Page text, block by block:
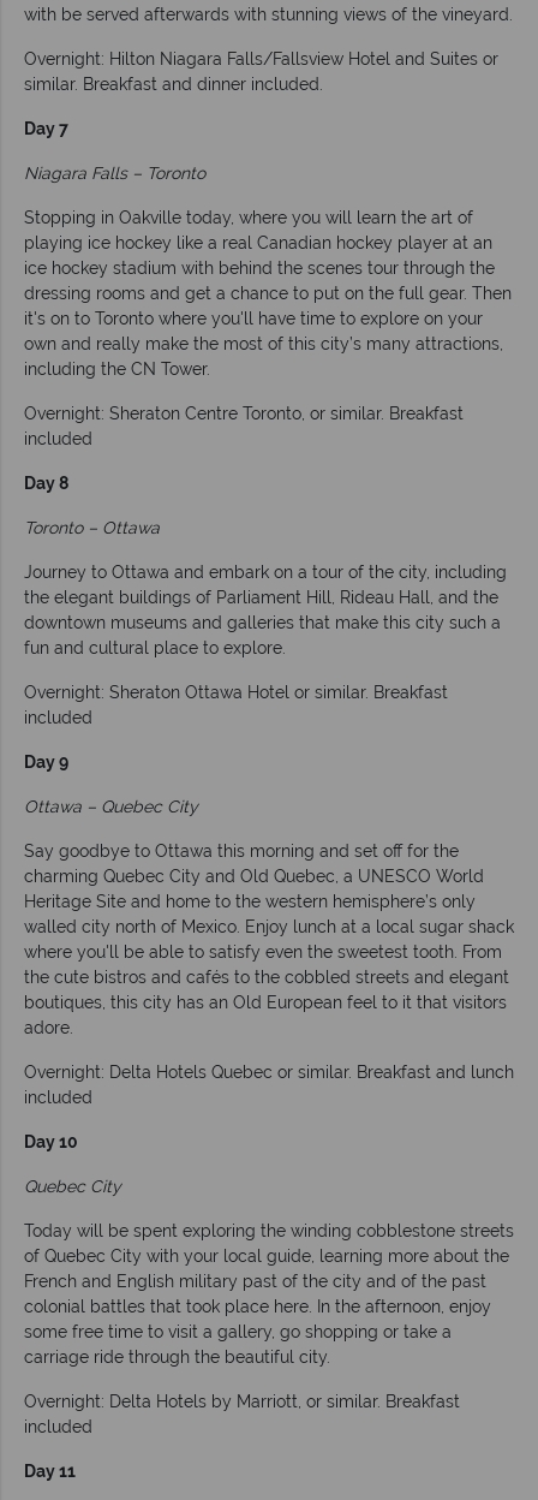
with be served afterwards with stunning views of the vineyard.
Overnight: Hilton Niagara Falls/Fallsview Hotel and Suites or
similar. Breakfast and dinner included.
Day 7
Niagara Falls – Toronto
Stopping in Oakville today, where you will learn the art of
playing ice hockey like a real Canadian hockey player at an
ice hockey stadium with behind the scenes tour through the
dressing rooms and get a chance to put on the full gear. Then
it's on to Toronto where you'll have time to explore on your
own and really make the most of this city’s many attractions,
including the CN Tower.
Overnight: Sheraton Centre Toronto, or similar. Breakfast
included
Day 8
Toronto – Ottawa
Journey to Ottawa and embark on a tour of the city, including
the elegant buildings of Parliament Hill, Rideau Hall, and the
downtown museums and galleries that make this city such a
fun and cultural place to explore.
Overnight: Sheraton Ottawa Hotel or similar. Breakfast
included
Day 9
Ottawa – Quebec City
Say goodbye to Ottawa this morning and set off for the
charming Quebec City and Old Quebec, a UNESCO World
Heritage Site and home to the western hemisphere’s only
walled city north of Mexico. Enjoy lunch at a local sugar shack
where you'll be able to satisfy even the sweetest tooth. From
the cute bistros and cafés to the cobbled streets and elegant
boutiques, this city has an Old European feel to it that visitors
adore.
Overnight: Delta Hotels Quebec or similar. Breakfast and lunch
included
Day 10
Quebec City
Today will be spent exploring the winding cobblestone streets
of Quebec City with your local guide, learning more about the
French and English military past of the city and of the past
colonial battles that took place here. In the afternoon, enjoy
some free time to visit a gallery, go shopping or take a
carriage ride through the beautiful city.
Overnight: Delta Hotels by Marriott, or similar. Breakfast
included
Day 11